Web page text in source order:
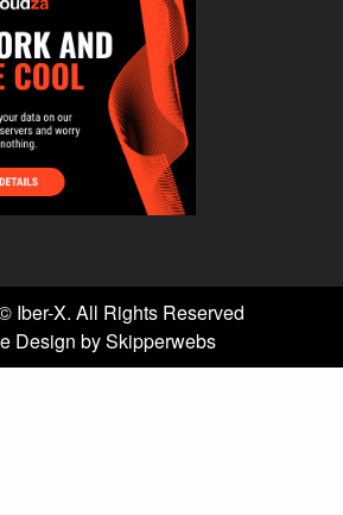
Iber-X. All Rights Reserved
Design by Skipperwebs